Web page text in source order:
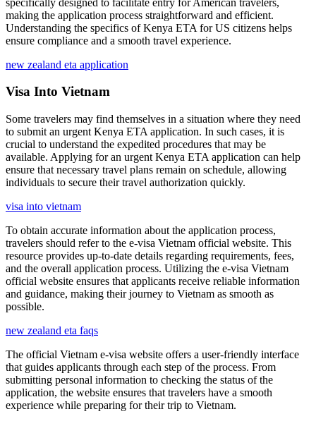
making the application process straightforward and efficient.
Understanding the specifics of Kenya ETA for US citizens helps
ensure compliance and a smooth travel experience.
new zealand eta application
Visa Into Vietnam
Some travelers may find themselves in a situation where they need
to submit an urgent Kenya ETA application. In such cases, it is
crucial to understand the expedited procedures that may be
available. Applying for an urgent Kenya ETA application can help
ensure that necessary travel plans remain on schedule, allowing
individuals to secure their travel authorization quickly.
visa into vietnam
To obtain accurate information about the application process,
travelers should refer to the e-visa Vietnam official website. This
resource provides up-to-date details regarding requirements, fees,
and the overall application process. Utilizing the e-visa Vietnam
official website ensures that applicants receive reliable information
and guidance, making their journey to Vietnam as smooth as
possible.
new zealand eta faqs
The official Vietnam e-visa website offers a user-friendly interface
that guides applicants through each step of the process. From
submitting personal information to checking the status of the
application, the website ensures that travelers have a smooth
experience while preparing for their trip to Vietnam.